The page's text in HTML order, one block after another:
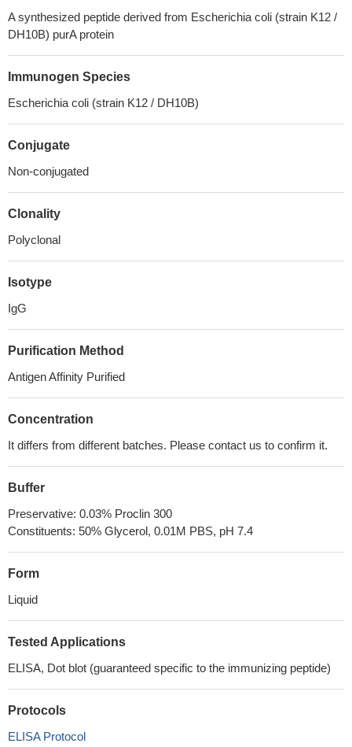
A synthesized peptide derived from Escherichia coli (strain K12 /
DH10B) purA protein
Immunogen Species
Escherichia coli (strain K12 / DH10B)
Conjugate
Non-conjugated
Clonality
Polyclonal
Isotype
IgG
Purification Method
Antigen Affinity Purified
Concentration
It differs from different batches. Please contact us to confirm it.
Buffer
Preservative: 0.03% Proclin 300
Constituents: 50% Glycerol, 0.01M PBS, pH 7.4
Form
Liquid
Tested Applications
ELISA, Dot blot (guaranteed specific to the immunizing peptide)
Protocols
ELISA Protocol